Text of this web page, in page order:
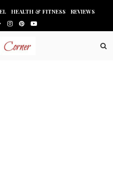
HEALTH & FITNESS REVIEWS